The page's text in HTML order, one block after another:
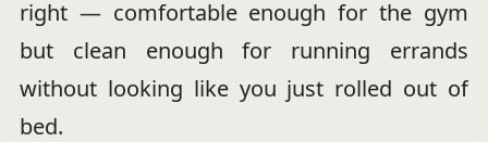
right — comfortable enough for the gym
but clean enough for running errands
without looking like you just rolled out of
bed.